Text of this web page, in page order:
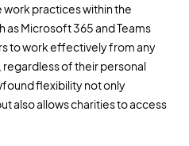
practices within the
as Microsoft 365 and Teams
to work effectively from any
regardless of their personal
flexibility not only
also allows charities to access